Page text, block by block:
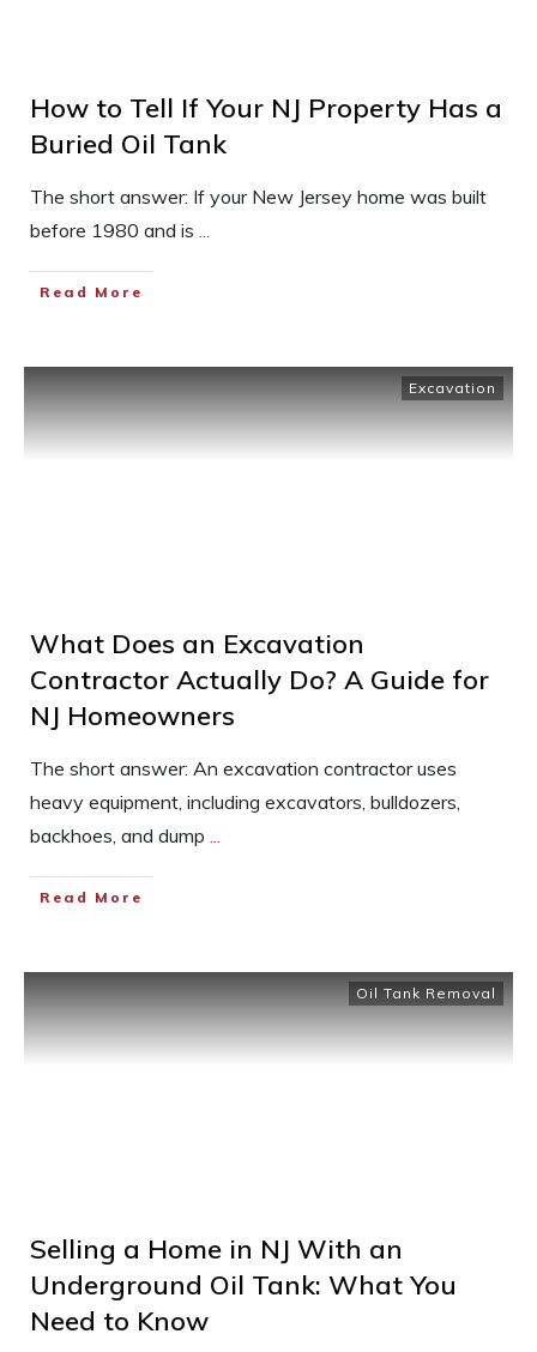
How to Tell If Your NJ Property Has a
Buried Oil Tank
The short answer: If your New Jersey home was built
before 1980 and is
Read More
Excavation
What Does an Excavation
Contractor Actually Do? A Guide for
NJ Homeowners
The short answer: An excavation contractor uses
heavy equipment, including excavators, bulldozers,
backhoes, and dump
Read More
Oil Tank Removal
Selling a Home in NJ With an
Underground Oil Tank: What You
Need to Know